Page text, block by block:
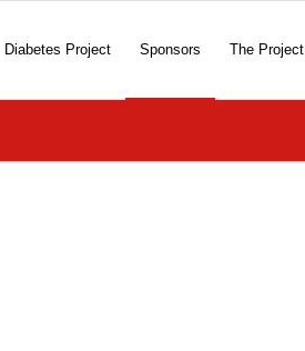
Diabetes Project Sponsors The Project